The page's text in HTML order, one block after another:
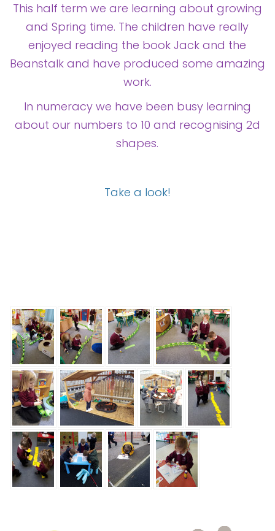
SRB
Contact
This half term we are learning about growing
and Spring time. The children have really
enjoyed reading the book Jack and the
Beanstalk and have produced some amazing
work.
In numeracy we have been busy learning
about our numbers to 10 and recognising 2d
shapes.
Take a look!